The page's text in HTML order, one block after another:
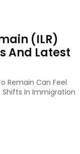
(ILR)
And Latest
Remain Can Feel
Shifts In Immigration